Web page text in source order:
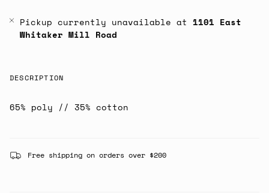
Pickup currently unavailable at 1101 East
Whitaker Mill Road
DESCRIPTION
65% poly // 35% cotton
Free shipping on orders over $200